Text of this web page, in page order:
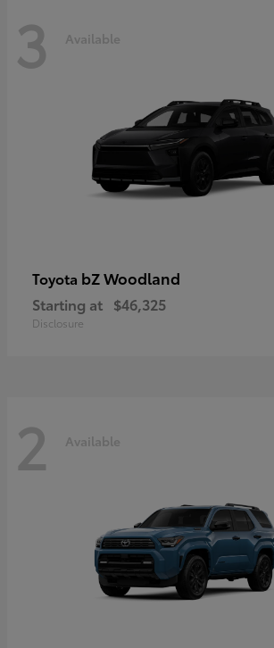
3 Available
Toyota bZ Woodland
Starting at $46,325
Disclosure
2 Available